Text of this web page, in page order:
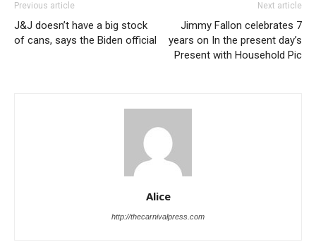
Previous article
J&J doesn’t have a big stock
of cans, says the Biden official
Next article
Jimmy Fallon celebrates 7
years on In the present day’s
Present with Household Pic
Alice
http://thecarnivalpress.com